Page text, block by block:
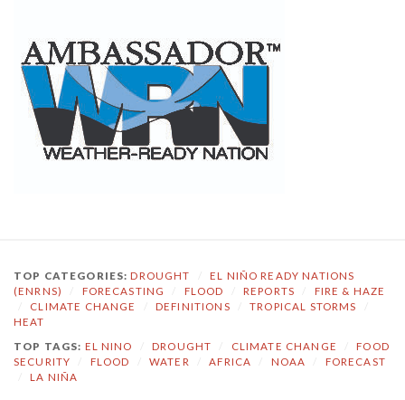
TOP CATEGORIES:DROUGHT
EL NIÑO READY NATIONS
(ENRNS)
FORECASTING FLOOD REPORTS
FIRE & HAZE
CLIMATE CHANGE DEFINITIONS TROPICAL STORMS
HEAT
TOP TAGS: EL NINO DROUGHT CLIMATE CHANGE
FOOD
SECURITY
FLOOD WATER AFRICA NOAA
FORECAST
LA NIÑA